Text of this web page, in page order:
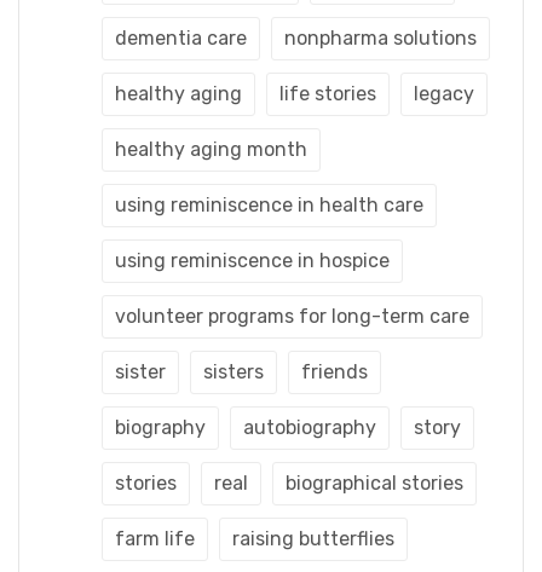
dementia care nonpharma solutions
healthy aging life stories legacy
healthy aging month
using reminiscence in health care
using reminiscence in hospice
volunteer programs for long-term care
sister sisters friends
biography autobiography story
stories real biographical stories
farm life raising butterflies